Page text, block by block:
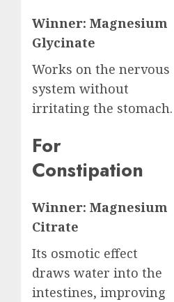
Winner: Magnesium
Glycinate
Works on the nervous
system without
irritating the stomach.
For
Constipation
Winner: Magnesium
Citrate
Its osmotic effect
draws water into the
intestines, improving